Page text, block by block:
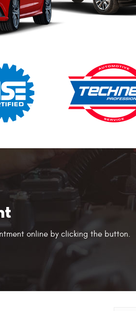
online by clicking the button.